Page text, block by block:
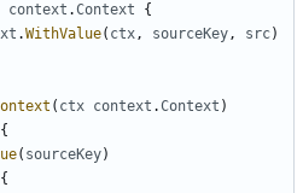
context .Context
{
.WithValue( ctx, sourceKey, src)
( ctx context .Context )
{
( sourceKey)
{